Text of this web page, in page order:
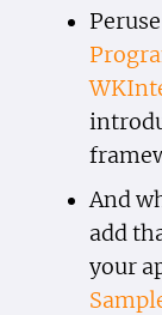
And
add
your